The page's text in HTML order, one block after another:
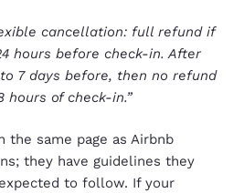
cancellation: full refund if
hours before check-in. After
7 days before, then no refund
of check-in.”
the same page as Airbnb
they have guidelines they
to follow. If your